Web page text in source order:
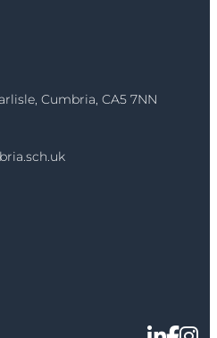
Cumbria, CA5 7NN